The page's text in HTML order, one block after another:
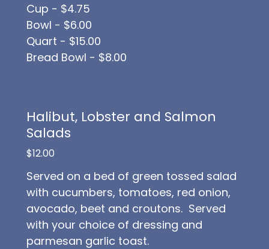
Cup - $4.75
Bowl - $6.00
Quart - $15.00
Bread Bowl - $8.00
Halibut, Lobster and Salmon
Salads
$12.00
Served on a bed of green tossed salad
with cucumbers, tomatoes, red onion,
avocado, beet and croutons. Served
with your choice of dressing and
parmesan garlic toast.